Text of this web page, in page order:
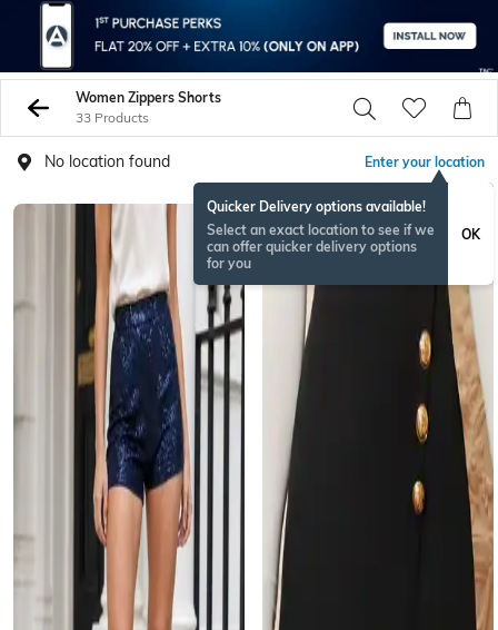
Women Zippers Shorts
33 Products
No location found Enter your location
Quicker Delivery options available!
Select an exact location to see if we
can offer quicker delivery options
for you
OK
BESTSELLER